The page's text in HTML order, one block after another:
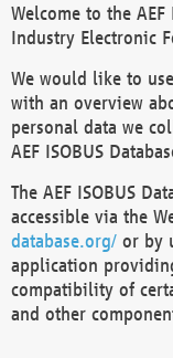
Welcome to the
Industry Electronic
We would like to
with an overview
personal data we
AEF ISOBUS
The AEF ISOBUS
accessible via the
database.org/ or by
application
compatibility of
and other